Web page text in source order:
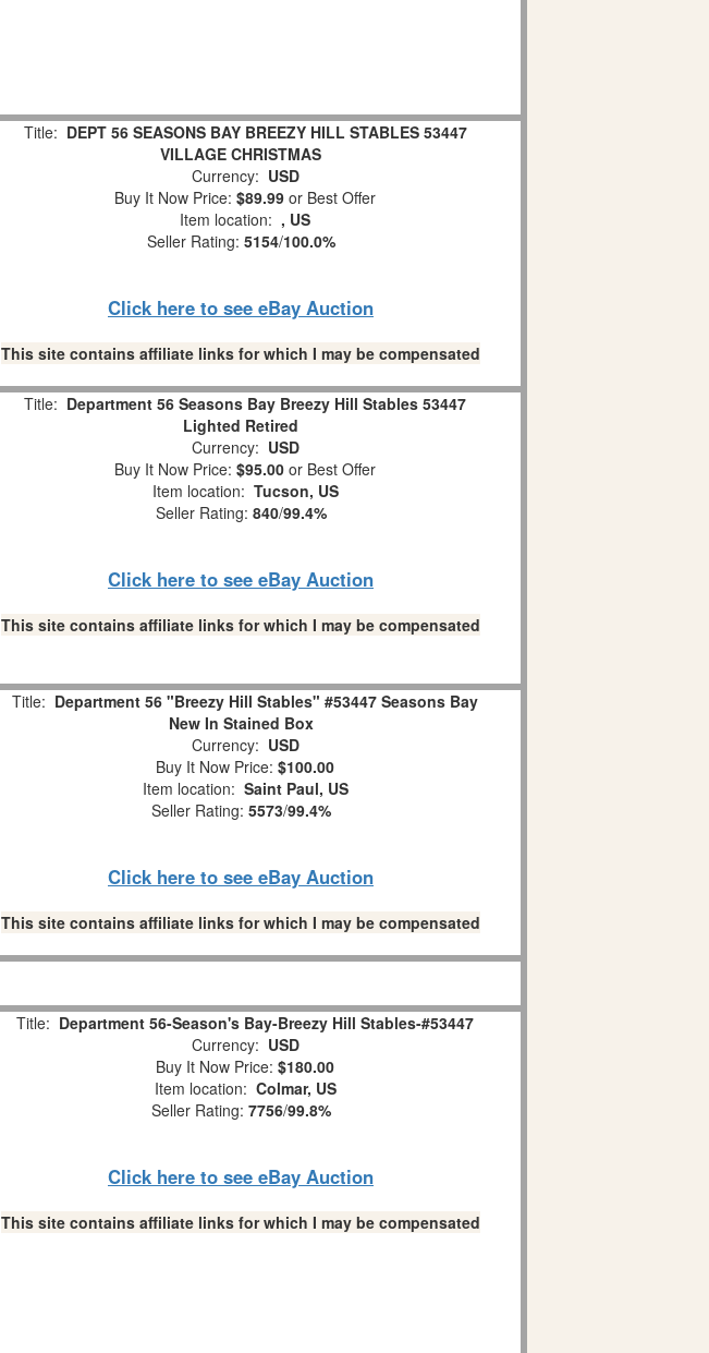
Title: DEPT 56 SEASONS BAY BREEZY HILL STABLES 53447
VILLAGE CHRISTMAS
Currency: USD
Buy It Now Price: $89.99 or Best Offer
Item location: , US
Seller Rating: 5154/100.0%
Click here to see eBay Auction
This site contains affiliate links for which I may be compensated
Title: Department 56 Seasons Bay Breezy Hill Stables 53447
Lighted Retired
Currency: USD
Buy It Now Price: $95.00 or Best Offer
Item location: Tucson, US
Seller Rating: 840/99.4%
Click here to see eBay Auction
This site contains affiliate links for which I may be compensated
Title: Department 56 "Breezy Hill Stables" #53447 Seasons Bay
New In Stained Box
Currency: USD
Buy It Now Price: $100.00
Item location: Saint Paul, US
Seller Rating: 5573/99.4%
Click here to see eBay Auction
This site contains affiliate links for which I may be compensated
Title: Department 56-Season's Bay-Breezy Hill Stables-#53447
Currency: USD
Buy It Now Price: $180.00
Item location: Colmar, US
Seller Rating: 7756/99.8%
Click here to see eBay Auction
This site contains affiliate links for which I may be compensated